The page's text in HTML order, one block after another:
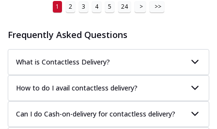
1 2 3 4 5 24 > >>
Frequently Asked Questions
What is Contactless Delivery?
How to do I avail contactless delivery?
Can I do Cash-on-delivery for contactless delivery?